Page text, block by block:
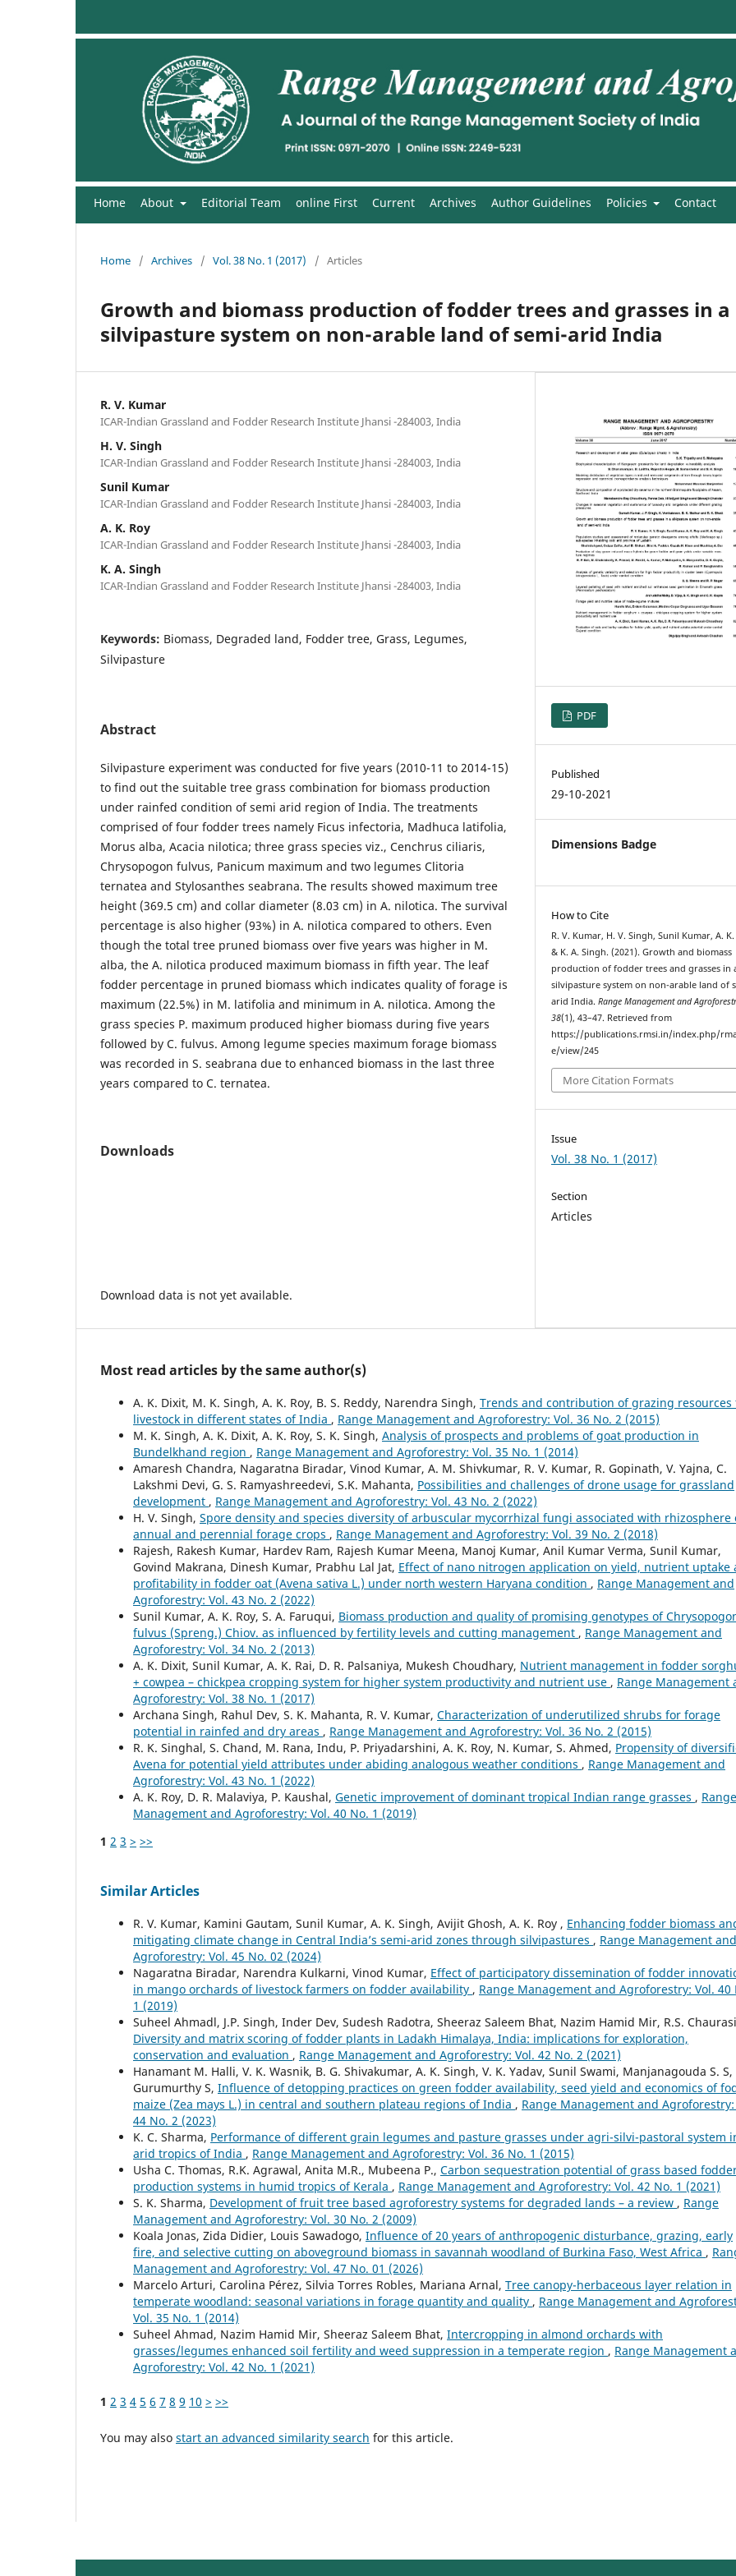
Home About Editorial Team online First Current Archives Author Guidelines Policies Contact
Home / Archives / Vol. 38 No. 1 (2017) / Articles
Growth and biomass production of fodder trees and grasses in a
silvipasture system on non-arable land of semi-arid India
R. V. Kumar
ICAR-Indian Grassland and Fodder Research Institute Jhansi -284003, India
H. V. Singh
ICAR-Indian Grassland and Fodder Research Institute Jhansi -284003, India
Sunil Kumar
ICAR-Indian Grassland and Fodder Research Institute Jhansi -284003, India
A. K. Roy
ICAR-Indian Grassland and Fodder Research Institute Jhansi -284003, India
K. A. Singh
ICAR-Indian Grassland and Fodder Research Institute Jhansi -284003, India
Keywords: Biomass, Degraded land, Fodder tree, Grass, Legumes,
Silvipasture
Abstract
Silvipasture experiment was conducted for five years (2010-11 to 2014-15)
to find out the suitable tree grass combination for biomass production
under rainfed condition of semi arid region of India. The treatments
comprised of four fodder trees namely Ficus infectoria, Madhuca latifolia,
Morus alba, Acacia nilotica; three grass species viz., Cenchrus ciliaris,
Chrysopogon fulvus, Panicum maximum and two legumes Clitoria
ternatea and Stylosanthes seabrana. The results showed maximum tree
height (369.5 cm) and collar diameter (8.03 cm) in A. nilotica. The survival
percentage is also higher (93%) in A. nilotica compared to others. Even
though the total tree pruned biomass over five years was higher in M.
alba, the A. nilotica produced maximum biomass in fifth year. The leaf
fodder percentage in pruned biomass which indicates quality of forage is
maximum (22.5%) in M. latifolia and minimum in A. nilotica. Among the
grass species P. maximum produced higher biomass during five years
followed by C. fulvus. Among legume species maximum forage biomass
was recorded in S. seabrana due to enhanced biomass in the last three
years compared to C. ternatea.
Downloads
Download data is not yet available.
PDF
Published
29-10-2021
Dimensions Badge
How to Cite
R. V. Kumar, H. V. Singh, Sunil Kumar, A.
& K. A. Singh. (2021). Growth and biomass
production of fodder trees and grasses in
silvipasture system on non-arable land of
arid India.Range Management and
38(1), 43–47. Retrieved from
https://publications.rmsi.in/index.php/
e/view/245
More Citation Formats
Issue
Vol. 38 No. 1 (2017)
Section
Articles
Most read articles by the same author(s)
A. K. Dixit, M. K. Singh, A. K. Roy, B. S. Reddy, Narendra Singh, Trends and contribution of grazing resources
livestock in different states of India , Range Management and Agroforestry: Vol. 36 No. 2 (2015)
M. K. Singh, A. K. Dixit, A. K. Roy, S. K. Singh, Analysis of prospects and problems of goat production in
Bundelkhand region , Range Management and Agroforestry: Vol. 35 No. 1 (2014)
Amaresh Chandra, Nagaratna Biradar, Vinod Kumar, A. M. Shivkumar, R. V. Kumar, R. Gopinath, V. Yajna, C.
Lakshmi Devi, G. S. Ramyashreedevi, S.K. Mahanta, Possibilities and challenges of drone usage for grassland
development , Range Management and Agroforestry: Vol. 43 No. 2 (2022)
H. V. Singh, Spore density and species diversity of arbuscular mycorrhizal fungi associated with rhizosphere
annual and perennial forage crops , Range Management and Agroforestry: Vol. 39 No. 2 (2018)
Rajesh, Rakesh Kumar, Hardev Ram, Rajesh Kumar Meena, Manoj Kumar, Anil Kumar Verma, Sunil Kumar,
Govind Makrana, Dinesh Kumar, Prabhu Lal Jat, Effect of nano nitrogen application on yield, nutrient uptake
profitability in fodder oat (Avena sativa L.) under north western Haryana condition , Range Management and
Agroforestry: Vol. 43 No. 2 (2022)
Sunil Kumar, A. K. Roy, S. A. Faruqui, Biomass production and quality of promising genotypes of
fulvus (Spreng.) Chiov. as influenced by fertility levels and cutting management , Range Management and
Agroforestry: Vol. 34 No. 2 (2013)
A. K. Dixit, Sunil Kumar, A. K. Rai, D. R. Palsaniya, Mukesh Choudhary, Nutrient management in fodder
+ cowpea – chickpea cropping system for higher system productivity and nutrient use , Range Management
Agroforestry: Vol. 38 No. 1 (2017)
Archana Singh, Rahul Dev, S. K. Mahanta, R. V. Kumar, Characterization of underutilized shrubs for forage
potential in rainfed and dry areas , Range Management and Agroforestry: Vol. 36 No. 2 (2015)
R. K. Singhal, S. Chand, M. Rana, Indu, P. Priyadarshini, A. K. Roy, N. Kumar, S. Ahmed, Propensity of
Avena for potential yield attributes under abiding analogous weather conditions , Range Management and
Agroforestry: Vol. 43 No. 1 (2022)
A. K. Roy, D. R. Malaviya, P. Kaushal, Genetic improvement of dominant tropical Indian range grasses , Range
Management and Agroforestry: Vol. 40 No. 1 (2019)
1 2 3 > >>
Similar Articles
R. V. Kumar, Kamini Gautam, Sunil Kumar, A. K. Singh, Avijit Ghosh, A. K. Roy , Enhancing fodder biomass
mitigating climate change in Central India’s semi-arid zones through silvipastures , Range Management and
Agroforestry: Vol. 45 No. 02 (2024)
Nagaratna Biradar, Narendra Kulkarni, Vinod Kumar, Effect of participatory dissemination of fodder
in mango orchards of livestock farmers on fodder availability , Range Management and Agroforestry: Vol. 40
1 (2019)
Suheel Ahmadl, J.P. Singh, Inder Dev, Sudesh Radotra, Sheeraz Saleem Bhat, Nazim Hamid Mir, R.S.
Diversity and matrix scoring of fodder plants in Ladakh Himalaya, India: implications for exploration,
conservation and evaluation , Range Management and Agroforestry: Vol. 42 No. 2 (2021)
Hanamant M. Halli, V. K. Wasnik, B. G. Shivakumar, A. K. Singh, V. K. Yadav, Sunil Swami, Manjanagouda S. S,
Gurumurthy S, Influence of detopping practices on green fodder availability, seed yield and economics of
maize (Zea mays L.) in central and southern plateau regions of India , Range Management and Agroforestry:
44 No. 2 (2023)
K. C. Sharma, Performance of different grain legumes and pasture grasses under agri-silvi-pastoral system
arid tropics of India , Range Management and Agroforestry: Vol. 36 No. 1 (2015)
Usha C. Thomas, R.K. Agrawal, Anita M.R., Mubeena P., Carbon sequestration potential of grass based
production systems in humid tropics of Kerala , Range Management and Agroforestry: Vol. 42 No. 1 (2021)
S. K. Sharma, Development of fruit tree based agroforestry systems for degraded lands – a review , Range
Management and Agroforestry: Vol. 30 No. 2 (2009)
Koala Jonas, Zida Didier, Louis Sawadogo, Influence of 20 years of anthropogenic disturbance, grazing, early
fire, and selective cutting on aboveground biomass in savannah woodland of Burkina Faso, West Africa ,
Management and Agroforestry: Vol. 47 No. 01 (2026)
Marcelo Arturi, Carolina Pérez, Silvia Torres Robles, Mariana Arnal, Tree canopy-herbaceous layer relation in
temperate woodland: seasonal variations in forage quantity and quality , Range Management and
Vol. 35 No. 1 (2014)
Suheel Ahmad, Nazim Hamid Mir, Sheeraz Saleem Bhat, Intercropping in almond orchards with
grasses/legumes enhanced soil fertility and weed suppression in a temperate region , Range Management
Agroforestry: Vol. 42 No. 1 (2021)
1 2 3 4 5 6 7 8 9 10 > >>
You may also start an advanced similarity search for this article.